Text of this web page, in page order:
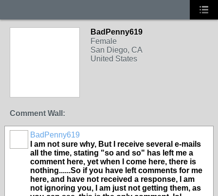
BadPenny619
Female
San Diego, CA
United States
Comment Wall:
BadPenny619
I am not sure why, But I receive several e-mails
all the time, stating "so and so" has left me a
comment here, yet when I come here, there is
nothing......So if you have left comments for me
here, and have not received a response, I am
not ignoring you, I am just not getting them, as